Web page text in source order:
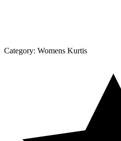
Category: Womens Kurtis